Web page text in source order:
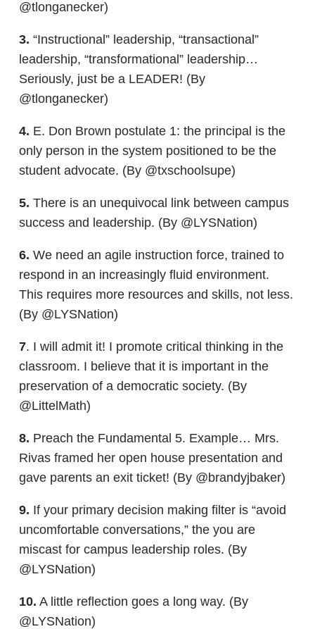
@tlonganecker)
3. “Instructional” leadership, “transactional”
leadership, “transformational” leadership…
Seriously, just be a LEADER! (By
@tlonganecker)
4. E. Don Brown postulate 1: the principal is the
only person in the system positioned to be the
student advocate. (By @txschoolsupe)
5. There is an unequivocal link between campus
success and leadership. (By @LYSNation)
6. We need an agile instruction force, trained to
respond in an increasingly fluid environment.
This requires more resources and skills, not less.
(By @LYSNation)
7. I will admit it! I promote critical thinking in the
classroom. I believe that it is important in the
preservation of a democratic society. (By
@LittelMath)
8. Preach the Fundamental 5. Example… Mrs.
Rivas framed her open house presentation and
gave parents an exit ticket! (By @brandyjbaker)
9. If your primary decision making filter is “avoid
uncomfortable conversations,” the you are
miscast for campus leadership roles. (By
@LYSNation)
10. A little reflection goes a long way. (By
@LYSNation)